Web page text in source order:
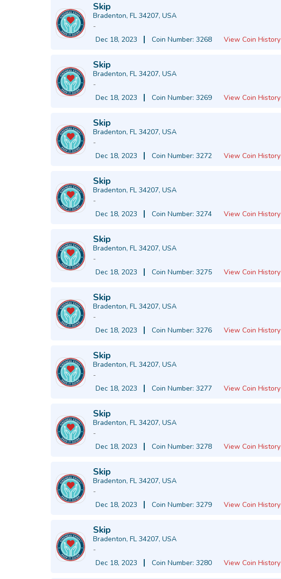
Skip
Bradenton, FL 34207, USA
-
Dec 18, 2023
Coin Number: 3268 View Coin History
Skip
Bradenton, FL 34207, USA
-
Dec 18, 2023
Coin Number: 3269 View Coin History
Skip
Bradenton, FL 34207, USA
-
Dec 18, 2023
Coin Number: 3272 View Coin History
Skip
Bradenton, FL 34207, USA
-
Dec 18, 2023
Coin Number: 3274 View Coin History
Skip
Bradenton, FL 34207, USA
-
Dec 18, 2023
Coin Number: 3275 View Coin History
Skip
Bradenton, FL 34207, USA
-
Dec 18, 2023
Coin Number: 3276 View Coin History
Skip
Bradenton, FL 34207, USA
-
Dec 18, 2023
Coin Number: 3277 View Coin History
Skip
Bradenton, FL 34207, USA
-
Dec 18, 2023
Coin Number: 3278 View Coin History
Skip
Bradenton, FL 34207, USA
-
Dec 18, 2023
Coin Number: 3279 View Coin History
Skip
Bradenton, FL 34207, USA
-
Dec 18, 2023
Coin Number: 3280 View Coin History